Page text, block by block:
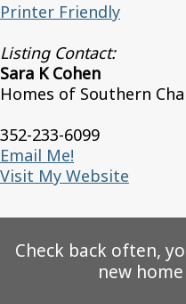
Printer Friendly
Listing Contact:
Sara K Cohen
Homes of Southern
352-233-6099
Email Me!
Visit My Website
Check back often,
new